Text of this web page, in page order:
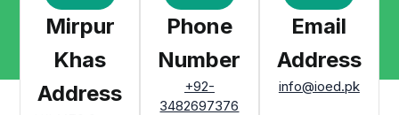
Mirpur
Khas
Address
Phone
Number
+92-
3482697376
Email
Address
info@ioed.pk